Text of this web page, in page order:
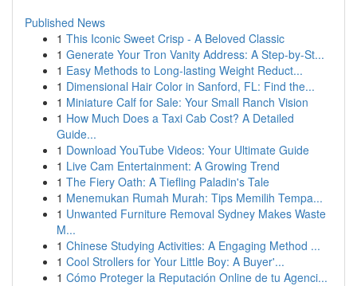
Published News
1 This Iconic Sweet Crisp - A Beloved Classic
1 Generate Your Tron Vanity Address: A Step-by-St...
1 Easy Methods to Long-lasting Weight Reduct...
1 Dimensional Hair Color in Sanford, FL: Find the...
1 Miniature Calf for Sale: Your Small Ranch Vision
1 How Much Does a Taxi Cab Cost? A Detailed
Guide...
1 Download YouTube Videos: Your Ultimate Guide
1 Live Cam Entertainment: A Growing Trend
1 The Fiery Oath: A Tiefling Paladin's Tale
1 Menemukan Rumah Murah: Tips Memilih Tempa...
1 Unwanted Furniture Removal Sydney Makes Waste
M...
1 Chinese Studying Activities: A Engaging Method ...
1 Cool Strollers for Your Little Boy: A Buyer'...
1 Cómo Proteger la Reputación Online de tu Agenci...